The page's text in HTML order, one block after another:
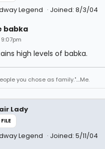
Legend Joined: 8/3/04
babka
high levels of babka.
you chose as family."....Me.
Lady
Legend Joined: 5/11/04